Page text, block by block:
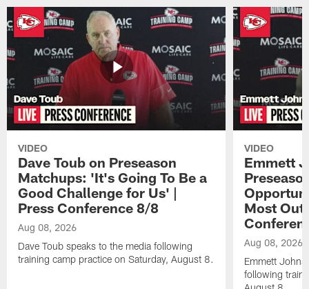
VIDEO
Dave Toub on Preseason
Matchups: 'It's Going To Be a
Good Challenge for Us' |
Press Conference 8/8
Aug 08, 2026
Dave Toub speaks to the media following
training camp practice on Saturday, August 8.
VIDEO
Emmett
Most Out
Aug 08, 2026
Emmett
following